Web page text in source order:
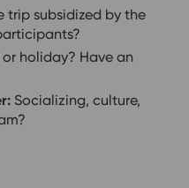
trip subsidized by the
or holiday? Have an
Socializing, culture,